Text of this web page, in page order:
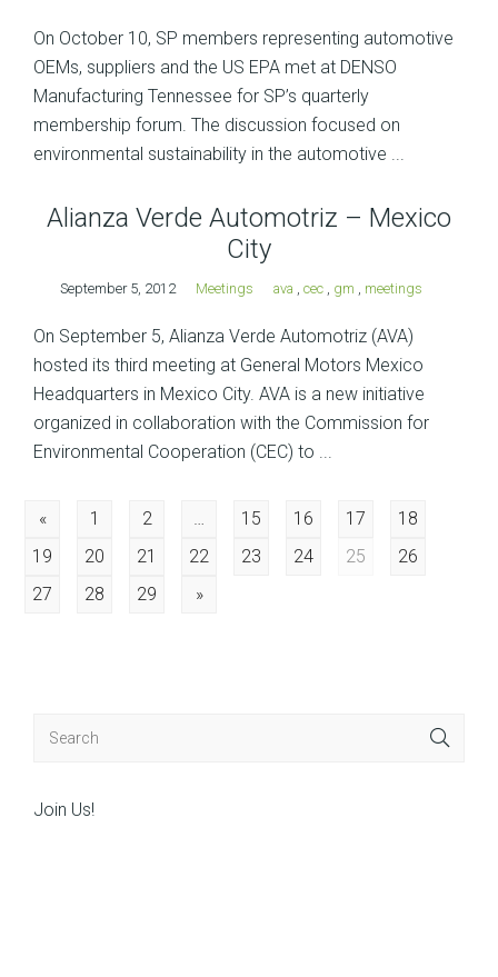
On October 10, SP members representing automotive
OEMs, suppliers and the US EPA met at DENSO
Manufacturing Tennessee for SP’s quarterly
membership forum. The discussion focused on
environmental sustainability in the automotive ...
Alianza Verde Automotriz – Mexico
City
September 5, 2012 Meetings ava cec, gm meetings
On September 5, Alianza Verde Automotriz (AVA)
hosted its third meeting at General Motors Mexico
Headquarters in Mexico City. AVA is a new initiative
organized in collaboration with the Commission for
Environmental Cooperation (CEC) to ...
Posts
navigation
« 1 2 … 15 16 17
18
19
20 21 22 23 24 25
26
27
28 29 »
Join Us!